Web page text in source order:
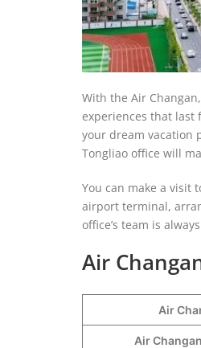
With the Air
experiences that last
your dream vacation
Tongliao office will
You can make a visit
airport terminal,
office’s team is
Air
Air
Air